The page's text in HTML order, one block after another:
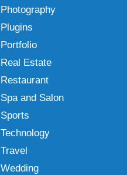
Photography
Plugins
Portfolio
Real Estate
Restaurant
Spa and Salon
Sports
Technology
Travel
Wedding